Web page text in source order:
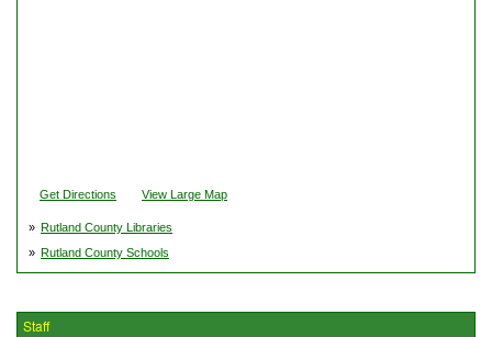
Get Directions View Large Map
» Rutland County Libraries
» Rutland County Schools
Staff